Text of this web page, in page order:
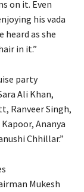
on it. Even
his vada
heard as she
in it.”
party
Ali Khan,
Ranveer Singh,
Kapoor, Ananya
Chhillar.”
Mukesh